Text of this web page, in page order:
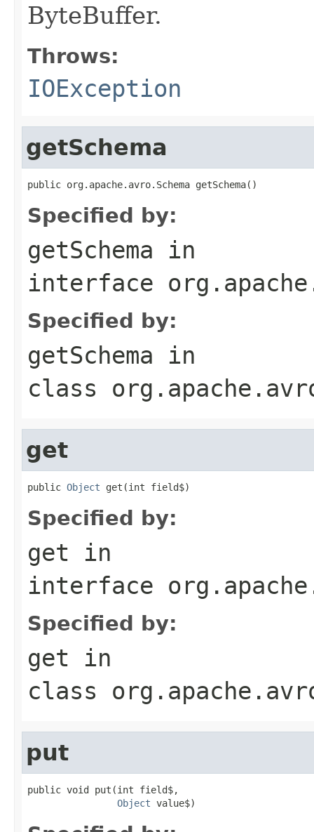
ByteBuffer.
Throws:
IOException
getSchema
public org.apache.avro.Schema getSchema()
Specified by:
getSchema in
interface
Specified by:
getSchema in
class
get
public Object get(int field$)
Specified by:
get in
interface
Specified by:
get in
class
put
public void put(int field$,
Object value$)